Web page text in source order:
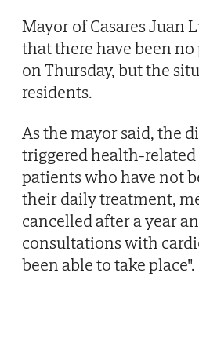
Mayor of Casares Juan
that there have been
on Thursday, but the
residents.
As the mayor said, the
triggered health-
patients who have not
their daily treatment,
cancelled after a year
consultations with
been able to take place".